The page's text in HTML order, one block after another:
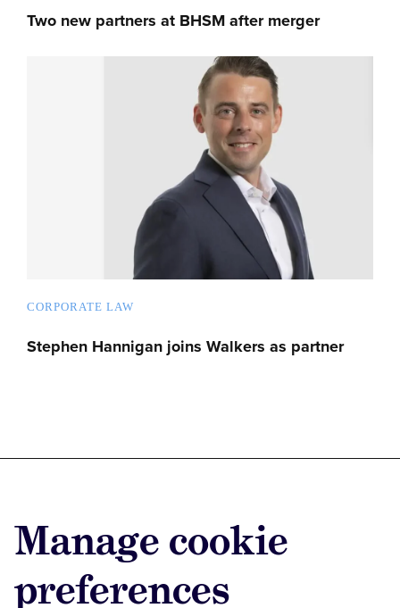
Manage cookie
preferences
Two new partners at BHSM after merger
CORPORATE LAW
Stephen Hannigan joins Walkers as partner
Advertise with us
Advertise jobs